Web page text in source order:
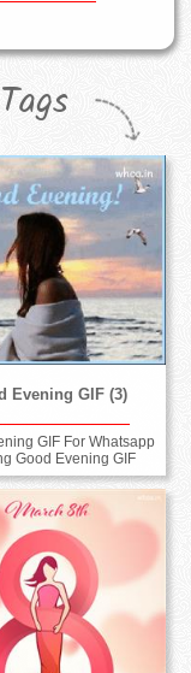
Evening GIF (3)
GIF For Whatsapp
Good Evening GIF